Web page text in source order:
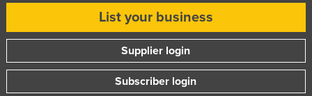
List your business
Supplier login
Subscriber login